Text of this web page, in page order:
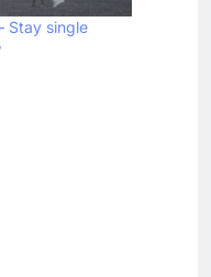
Stay single